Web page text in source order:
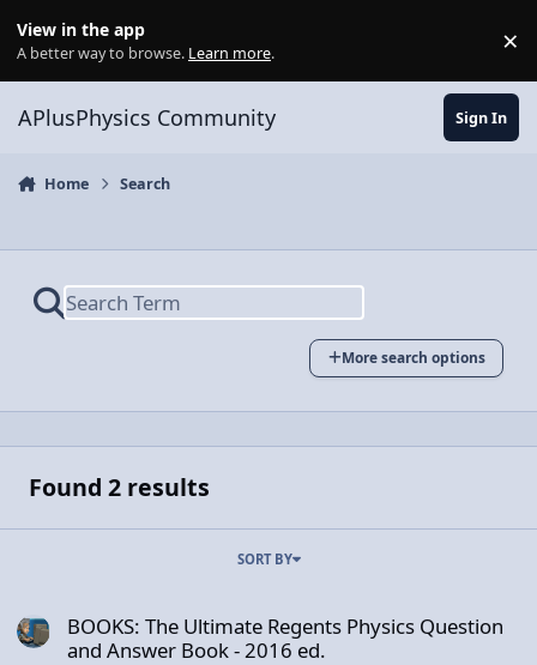
View in the app
A better way to browse. Learn more. ×
APlusPhysics Community Sign In
Home Search
More search options
Found 2 results
SORT BY
BOOKS: The Ultimate Regents Physics Question
and Answer Book - 2016 ed.